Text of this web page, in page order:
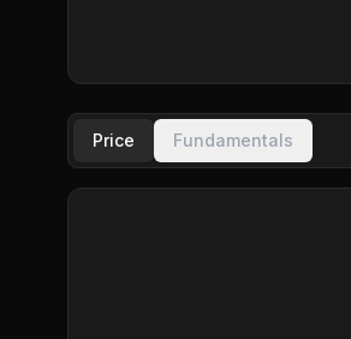
Price Fundamentals